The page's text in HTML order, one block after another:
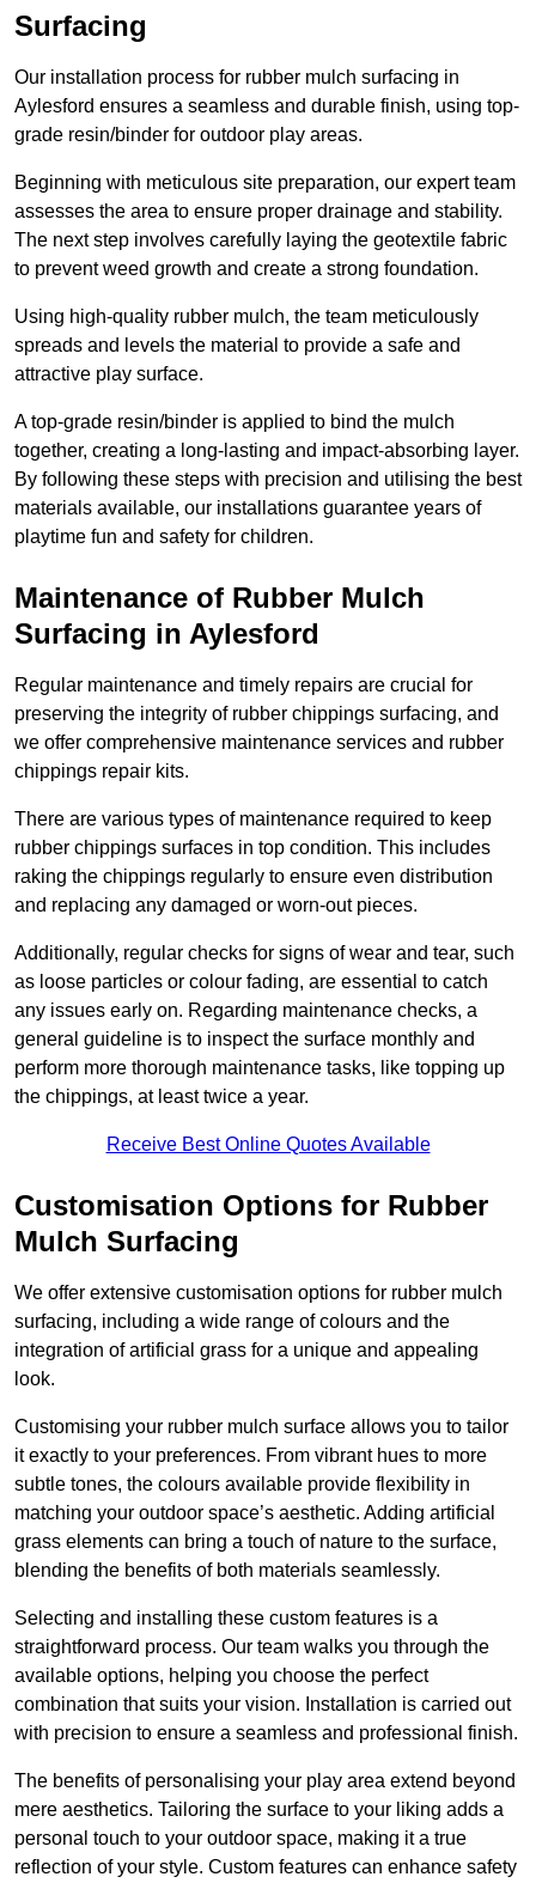
Surfacing
Our installation process for rubber mulch surfacing in
Aylesford ensures a seamless and durable finish, using top-
grade resin/binder for outdoor play areas.
Beginning with meticulous site preparation, our expert team
assesses the area to ensure proper drainage and stability.
The next step involves carefully laying the geotextile fabric
to prevent weed growth and create a strong foundation.
Using high-quality rubber mulch, the team meticulously
spreads and levels the material to provide a safe and
attractive play surface.
A top-grade resin/binder is applied to bind the mulch
together, creating a long-lasting and impact-absorbing layer.
By following these steps with precision and utilising the best
materials available, our installations guarantee years of
playtime fun and safety for children.
Maintenance of Rubber Mulch
Surfacing in Aylesford
Regular maintenance and timely repairs are crucial for
preserving the integrity of rubber chippings surfacing, and
we offer comprehensive maintenance services and rubber
chippings repair kits.
There are various types of maintenance required to keep
rubber chippings surfaces in top condition. This includes
raking the chippings regularly to ensure even distribution
and replacing any damaged or worn-out pieces.
Additionally, regular checks for signs of wear and tear, such
as loose particles or colour fading, are essential to catch
any issues early on. Regarding maintenance checks, a
general guideline is to inspect the surface monthly and
perform more thorough maintenance tasks, like topping up
the chippings, at least twice a year.
Receive Best Online Quotes Available
Customisation Options for Rubber
Mulch Surfacing
We offer extensive customisation options for rubber mulch
surfacing, including a wide range of colours and the
integration of artificial grass for a unique and appealing
look.
Customising your rubber mulch surface allows you to tailor
it exactly to your preferences. From vibrant hues to more
subtle tones, the colours available provide flexibility in
matching your outdoor space’s aesthetic. Adding artificial
grass elements can bring a touch of nature to the surface,
blending the benefits of both materials seamlessly.
Selecting and installing these custom features is a
straightforward process. Our team walks you through the
available options, helping you choose the perfect
combination that suits your vision. Installation is carried out
with precision to ensure a seamless and professional finish.
The benefits of personalising your play area extend beyond
mere aesthetics. Tailoring the surface to your liking adds a
personal touch to your outdoor space, making it a true
reflection of your style. Custom features can enhance safety